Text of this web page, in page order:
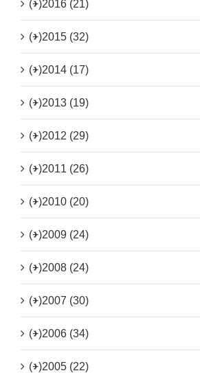
(+)2016 (21)
(+)2015 (32)
(+)2014 (17)
(+)2013 (19)
(+)2012 (29)
(+)2011 (26)
(+)2010 (20)
(+)2009 (24)
(+)2008 (24)
(+)2007 (30)
(+)2006 (34)
(+)2005 (22)